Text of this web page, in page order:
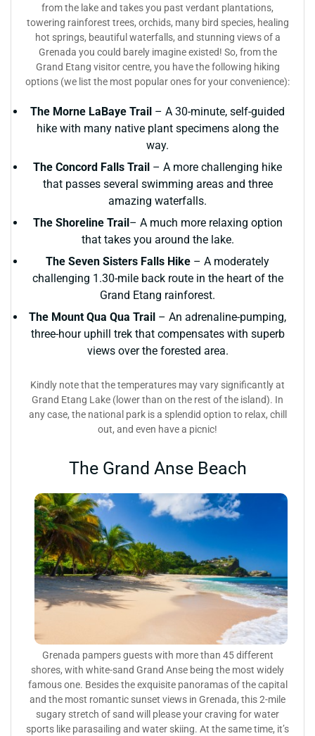
from the lake and takes you past verdant plantations,
towering rainforest trees, orchids, many bird species, healing
hot springs, beautiful waterfalls, and stunning views of a
Grenada you could barely imagine existed! So, from the
Grand Etang visitor centre, you have the following hiking
options (we list the most popular ones for your convenience):
The Morne LaBaye Trail – A 30-minute, self-guided
hike with many native plant specimens along the
way.
The Concord Falls Trail – A more challenging hike
that passes several swimming areas and three
amazing waterfalls.
The Shoreline Trail – A much more relaxing option
that takes you around the lake.
The Seven Sisters Falls Hike – A moderately
challenging 1.30-mile back route in the heart of the
Grand Etang rainforest.
The Mount Qua Qua Trail – An adrenaline-pumping,
three-hour uphill trek that compensates with superb
views over the forested area.
Kindly note that the temperatures may vary significantly at
Grand Etang Lake (lower than on the rest of the island). In
any case, the national park is a splendid option to relax, chill
out, and even have a picnic!
The Grand Anse Beach
Grenada pampers guests with more than 45 different
shores, with white-sand Grand Anse being the most widely
famous one. Besides the exquisite panoramas of the capital
and the most romantic sunset views in Grenada, this 2-mile
sugary stretch of sand will please your craving for water
sports like parasailing and water skiing. At the same time, it’s